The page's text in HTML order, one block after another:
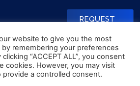
REQUEST
Inc.
Made with
by
website to give you the most
remembering your preferences
“ACCEPT ALL”, you consent
cookies. However, you may visit
a controlled consent.